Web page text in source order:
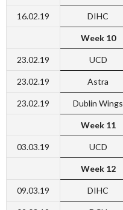
16.02.19 DIHC
Week 10
23.02.19 UCD
23.02.19 Astra
23.02.19 Dublin Wings
Week 11
03.03.19 UCD
Week 12
09.03.19 DIHC